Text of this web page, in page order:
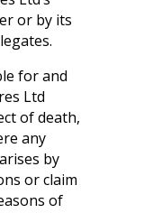
or by its
for and
Ltd
of death,
any
by
or claim
of